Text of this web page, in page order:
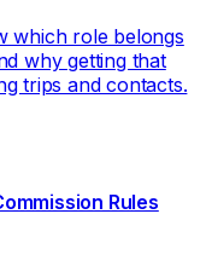
which role belongs
why getting that
trips and contacts.
Rules